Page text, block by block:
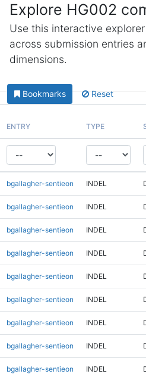
Explore HG002
Use this interactive
across submission entries
dimensions.
Bookmarks Reset
ENTRY TYPE
bgallagher-sentieon INDEL
bgallagher-sentieon INDEL
bgallagher-sentieon INDEL
bgallagher-sentieon INDEL
bgallagher-sentieon INDEL
bgallagher-sentieon INDEL
bgallagher-sentieon INDEL
bgallagher-sentieon INDEL
bgallagher-sentieon INDEL